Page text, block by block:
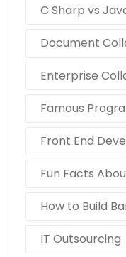
C Sharp vs
Document
Enterprise
Famous
Front End
Fun Facts
How to Build
IT Outsourcing